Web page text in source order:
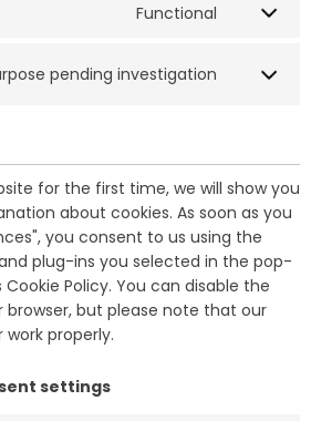
Functional
pending investigation
for the first time, we will show you
about cookies. As soon as you
you consent to us using the
plug-ins you selected in the pop-
Policy. You can disable the
browser, but please note that our
properly.
settings